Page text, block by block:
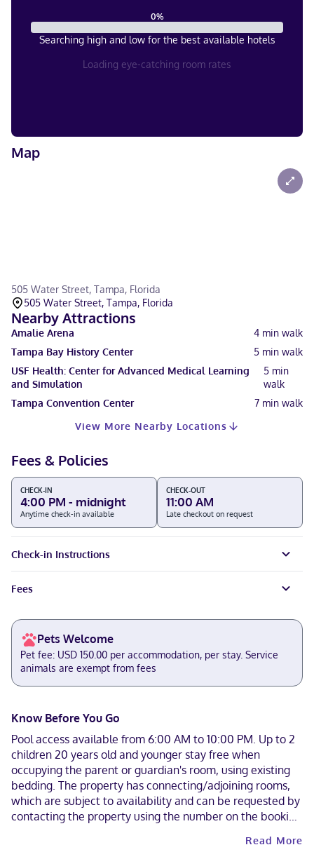
0%
Searching high and low for the best available hotels
Loading eye-catching room rates
Map
505 Water Street, Tampa, Florida
505 Water Street, Tampa, Florida
Nearby Attractions
Amalie Arena 4 min walk
Tampa Bay History Center
5 min walk
USF Health: Center for Advanced Medical Learning
and Simulation
5min
walk
Tampa Convention Center
7 min walk
View More Nearby Locations
Fees & Policies
CHECK-IN
4:00 PM - midnight
Anytime check-in available
CHECK-OUT
11:00 AM
Late checkout on request
Check-in Instructions
Fees
Pets Welcome
Pet fee: USD 150.00 per accommodation, per stay. Service
animals are exempt from fees
Know Before You Go
Pool access available from 6:00 AM to 10:00 PM. Up to 2
children 20 years old and younger stay free when
occupying the parent or guardian's room, using existing
bedding. The property has connecting/adjoining rooms,
which are subject to availability and can be requested by
contacting the property using the number on the booking
and from this property. Parking height restrictions apply.
Read More